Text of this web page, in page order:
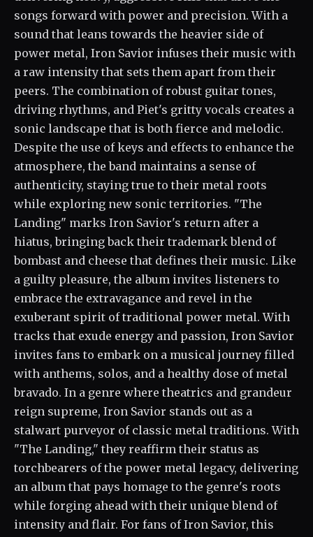
songs forward with power and precision. With a
sound that leans towards the heavier side of
power metal, Iron Savior infuses their music with
a raw intensity that sets them apart from their
peers. The combination of robust guitar tones,
driving rhythms, and Piet's gritty vocals creates a
sonic landscape that is both fierce and melodic.
Despite the use of keys and effects to enhance the
atmosphere, the band maintains a sense of
authenticity, staying true to their metal roots
while exploring new sonic territories. "The
Landing" marks Iron Savior's return after a
hiatus, bringing back their trademark blend of
bombast and cheese that defines their music. Like
a guilty pleasure, the album invites listeners to
embrace the extravagance and revel in the
exuberant spirit of traditional power metal. With
tracks that exude energy and passion, Iron Savior
invites fans to embark on a musical journey filled
with anthems, solos, and a healthy dose of metal
bravado. In a genre where theatrics and grandeur
reign supreme, Iron Savior stands out as a
stalwart purveyor of classic metal traditions. With
"The Landing," they reaffirm their status as
torchbearers of the power metal legacy, delivering
an album that pays homage to the genre's roots
while forging ahead with their unique blend of
intensity and flair. For fans of Iron Savior, this